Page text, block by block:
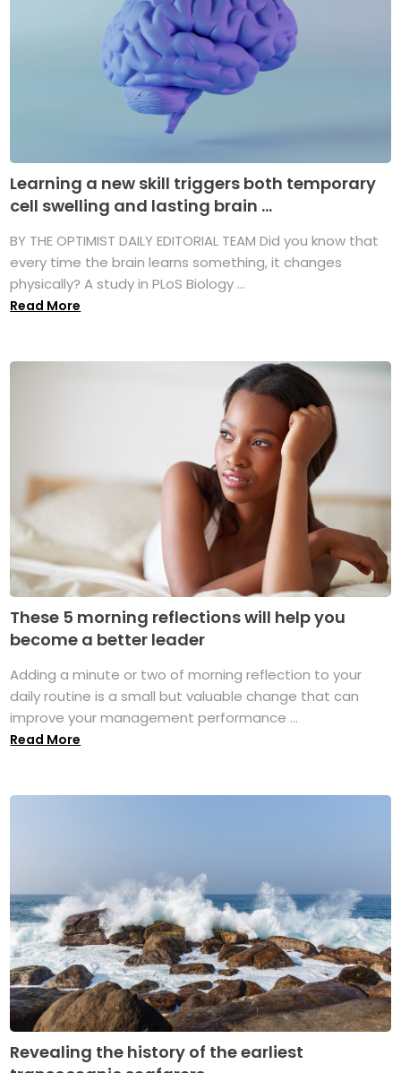
Learning a new skill triggers both temporary
cell swelling and lasting brain ...
BY THE OPTIMIST DAILY EDITORIAL TEAM Did you know that
every time the brain learns something, it changes
physically? A study in PLoS Biology ...
Read More
These 5 morning reflections will help you
become a better leader
Adding a minute or two of morning reflection to your
daily routine is a small but valuable change that can
improve your management performance ...
Read More
Revealing the history of the earliest